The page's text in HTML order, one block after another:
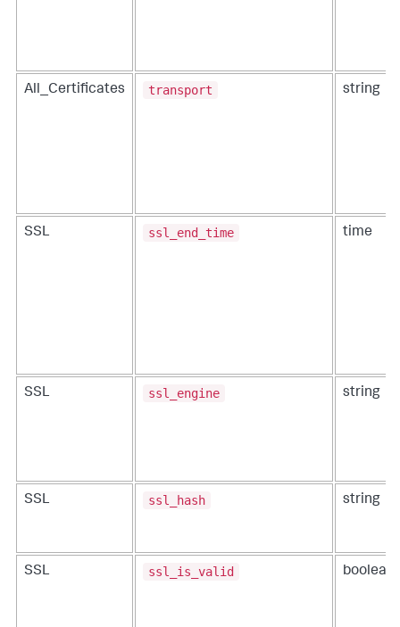
All_Certificates transport string
SSL ssl_end_time time
SSL ssl_engine string
SSL ssl_hash string
SSL ssl_is_valid boolean